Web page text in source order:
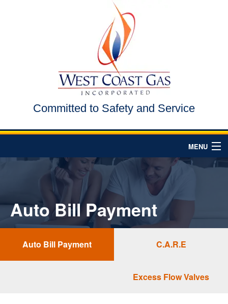
Committed to Safety and Service
MENU
AREAS WE SERVE
FINANCIAL ASSISTANCE
Auto Bill Payment
Auto Bill Payment C.A.R.E
Excess Flow Valves